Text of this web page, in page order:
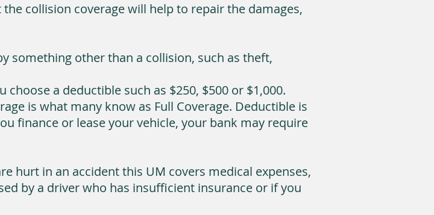
collision coverage will help to repair the damages,
something other than a collision, such as theft,
a deductible such as $250, $500 or $1,000.
is what many know as Full Coverage. Deductible is
finance or lease your vehicle, your bank may require
hurt in an accident this UM covers medical expenses,
by a driver who has insufficient insurance or if you